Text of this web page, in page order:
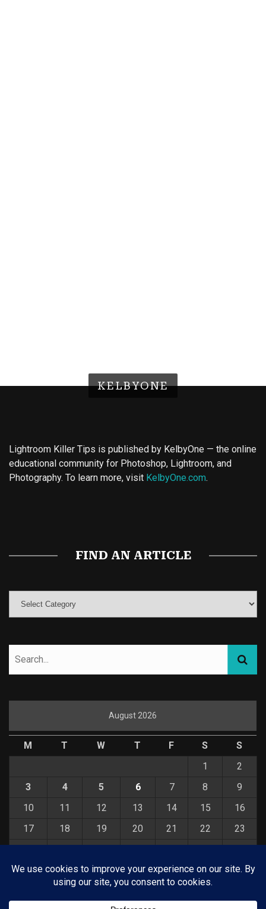
KELBYONE
Lightroom Killer Tips is published by KelbyOne — the online
educational community for Photoshop, Lightroom, and
Photography. To learn more, visit KelbyOne.com.
FIND AN ARTICLE
August 2026
M T W T F S
S
1
2
3
4 5 6 7 8
9
10
11 12 13 14 15
16
17
18 19 20 21 22
23
31